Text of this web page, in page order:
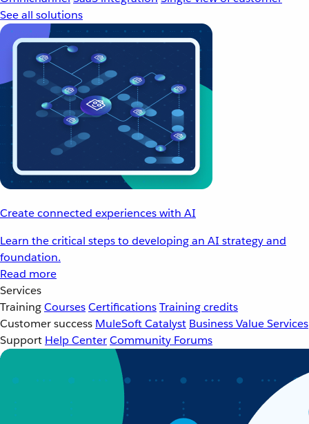
See all solutions
Create connected experiences with AI
Learn the critical steps to developing an AI strategy and
foundation.
Read more
Services
TrainingCoursesCertificationsTraining credits
Customer success MuleSoft Catalyst Business Value Services
Support Help CenterCommunity Forums